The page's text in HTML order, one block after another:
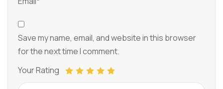
Save my name, email, and website in this browser
for the next time I comment.
Your Rating